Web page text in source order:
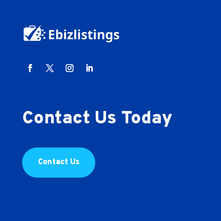
Contact Us Today
Contact Us